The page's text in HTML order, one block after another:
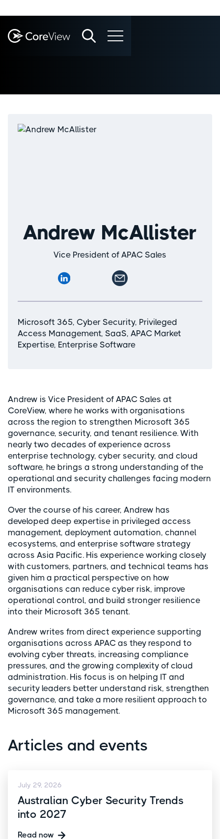
Andrew McAllister
Vice President of APAC Sales
Microsoft 365, Cyber Security, Privileged
Access Management, SaaS, APAC Market
Expertise, Enterprise Software
Andrew is Vice President of APAC Sales at
CoreView, where he works with organisations
across the region to strengthen Microsoft 365
governance, security, and tenant resilience. With
nearly two decades of experience across
enterprise technology, cyber security, and cloud
software, he brings a strong understanding of the
operational and security challenges facing modern
IT environments.
Over the course of his career, Andrew has
developed deep expertise in privileged access
management, deployment automation, channel
ecosystems, and enterprise software strategy
across Asia Pacific. His experience working closely
with customers, partners, and technical teams has
given him a practical perspective on how
organisations can reduce cyber risk, improve
operational control, and build stronger resilience
into their Microsoft 365 tenant.
Andrew writes from direct experience supporting
organisations across APAC as they respond to
evolving cyber threats, increasing compliance
pressures, and the growing complexity of cloud
administration. His focus is on helping IT and
security leaders better understand risk, strengthen
governance, and take a more resilient approach to
Microsoft 365 management.
Articles and events
July 29, 2026
Australian Cyber Security Trends
into 2027
Read now